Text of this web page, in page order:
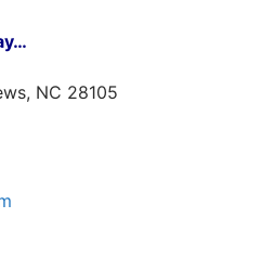
NC 28105